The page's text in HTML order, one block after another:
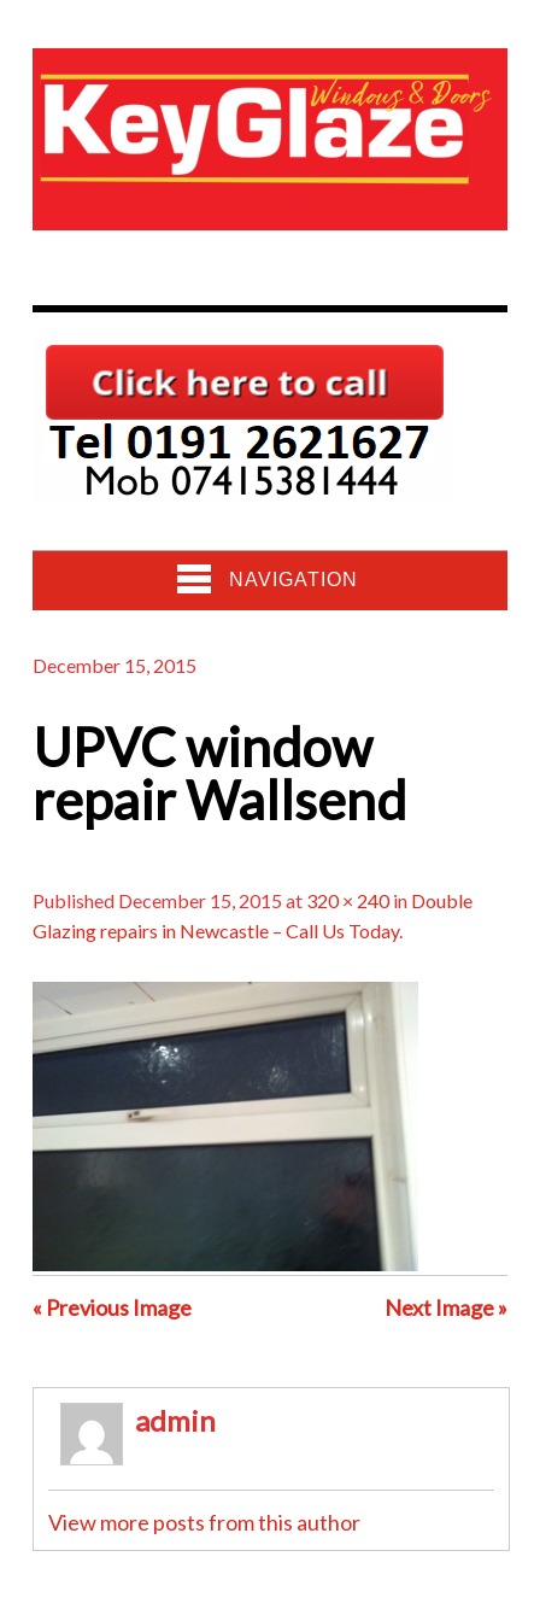
NAVIGATION
December 15, 2015
UPVC window
repair Wallsend
Published December 15, 2015 at 320 × 240in Double
Glazing repairs in Newcastle – Call Us Today.
« Previous Image Next Image »
admin
View more posts from this author